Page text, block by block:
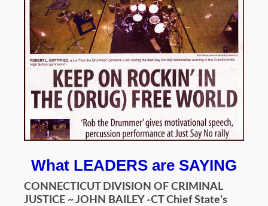
What LEADERS are SAYING
CONNECTICUT DIVISION OF CRIMINAL
JUSTICE ~ JOHN BAILEY -CT Chief State's